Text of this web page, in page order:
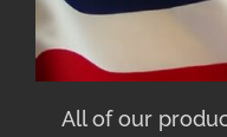
All of our